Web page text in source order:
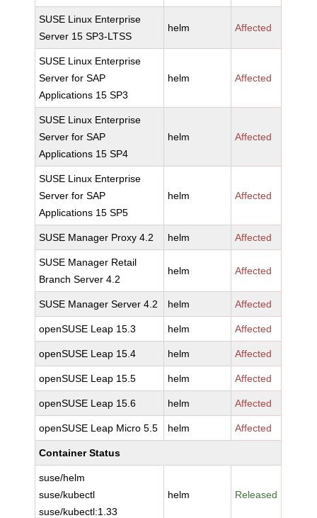
SUSE Linux Enterprise
Server 15 SP3-LTSS
helm Affected
SUSE Linux Enterprise
Server for SAP
Applications 15 SP3
helm Affected
SUSE Linux Enterprise
Server for SAP
Applications 15 SP4
helm Affected
SUSE Linux Enterprise
Server for SAP
Applications 15 SP5
helm Affected
SUSE Manager Proxy 4.2 helm Affected
SUSE Manager Retail
Branch Server 4.2
helm Affected
SUSE Manager Server 4.2 helm Affected
openSUSE Leap 15.3 helm Affected
openSUSE Leap 15.4 helm Affected
openSUSE Leap 15.5 helm Affected
openSUSE Leap 15.6 helm Affected
openSUSE Leap Micro 5.5 helm Affected
Container Status
suse/helm
suse/kubectl
suse/kubectl:1.33
helm Released